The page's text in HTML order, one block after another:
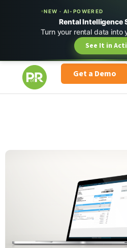
NEW · AI-POWERED
Rental Intelligence
Turn your rental data into
See It in
Get a Demo